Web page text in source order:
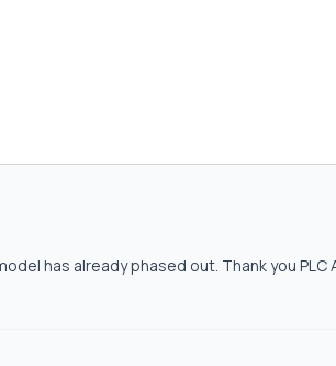
has already phased out. Thank you